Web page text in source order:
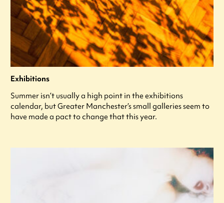
Exhibitions
Summer isn’t usually a high point in the exhibitions
calendar, but Greater Manchester’s small galleries seem to
have made a pact to change that this year.